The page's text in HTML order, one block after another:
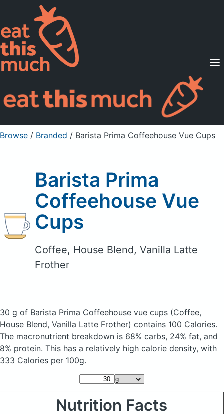
Supported Diets
Pricing
For Professionals
Sign Up Already a member? Sign in
Browse / Branded / Barista Prima Coffeehouse Vue Cups
Barista Prima
Coffeehouse Vue
Cups
Coffee, House Blend, Vanilla Latte
Frother
30 g of Barista Prima Coffeehouse vue cups (Coffee,
House Blend, Vanilla Latte Frother) contains 100 Calories.
The macronutrient breakdown is 68% carbs, 24% fat, and
8% protein. This has a relatively high calorie density, with
333 Calories per 100g.
Nutrition Facts